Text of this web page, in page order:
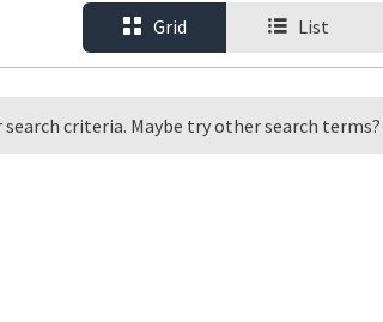
Grid List
criteria. Maybe try other search terms?